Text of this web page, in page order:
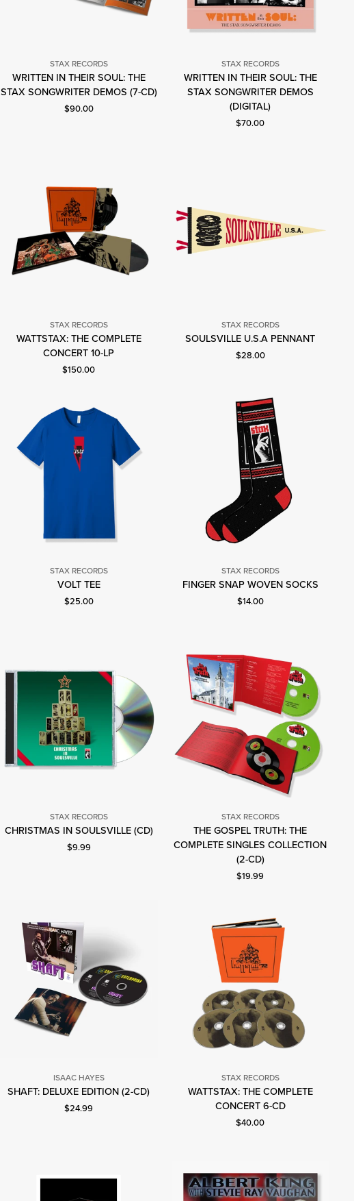
Stax
Records
STAX RECORDS
WRITTEN IN THEIR SOUL: THE
STAX SONGWRITER DEMOS (7-CD)
Current price: $90.00.
$90.00
Stax
Records
STAX RECORDS
WRITTEN IN THEIR SOUL: THE
STAX SONGWRITER DEMOS
(DIGITAL)
Current price: $70.00.
$70.00
Stax
Records
STAX RECORDS
WATTSTAX: THE COMPLETE
CONCERT 10-LP
Current price: $150.00.
$150.00
Stax
Records
STAX RECORDS
SOULSVILLE U.S.A PENNANT
Current price: $28.00.
$28.00
Stax
Records
STAX RECORDS
VOLT TEE
Current price: $25.00.
$25.00
Stax
Records
STAX RECORDS
FINGER SNAP WOVEN SOCKS
Current price: $14.00.
$14.00
Stax
Records
STAX RECORDS
CHRISTMAS IN SOULSVILLE (CD)
Current price: $9.99.
$9.99
Stax
Records
STAX RECORDS
THE GOSPEL TRUTH: THE
COMPLETE SINGLES COLLECTION
(2-CD)
Current price: $19.99.
$19.99
Isaac
Hayes
ISAAC HAYES
SHAFT: DELUXE EDITION (2-CD)
Current price: $24.99.
$24.99
Stax
Records
STAX RECORDS
WATTSTAX: THE COMPLETE
CONCERT 6-CD
Current price: $40.00.
$40.00